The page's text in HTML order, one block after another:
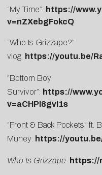
“My Time”: https://
v=nZXebgFokcQ
“Who Is Grizzape?”
vlog: https://youtu.be/
“Bottom Boy
Survivor”: https://
v=aCHPl8gvI1s
“Front & Back Pockets” ft.
Muney: https://
Who Is Grizzape: https://